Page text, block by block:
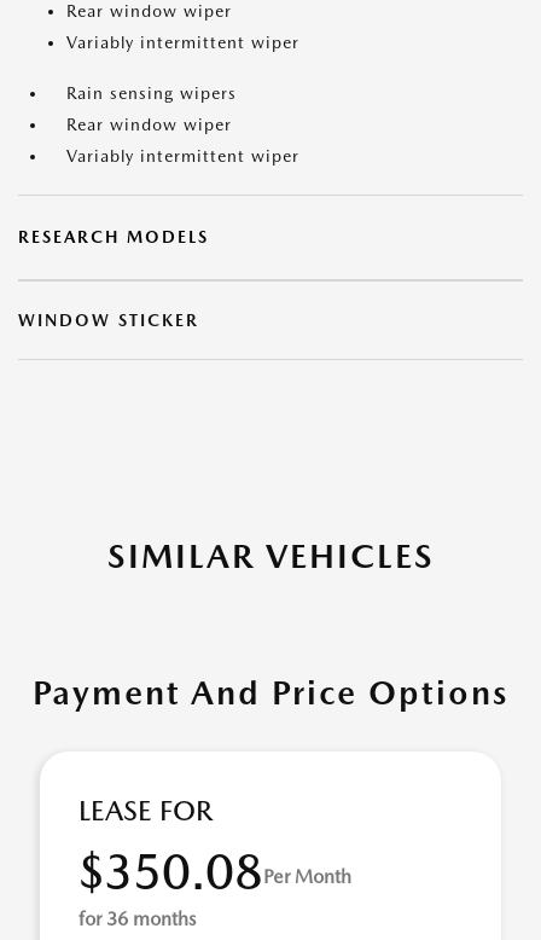
Rear window wiper
Variably intermittent wiper
Rain sensing wipers
Rear window wiper
Variably intermittent wiper
RESEARCH MODELS
WINDOW STICKER
SIMILAR VEHICLES
Payment And Price Options
LEASE FOR
$350.08Per Month
for 36 months